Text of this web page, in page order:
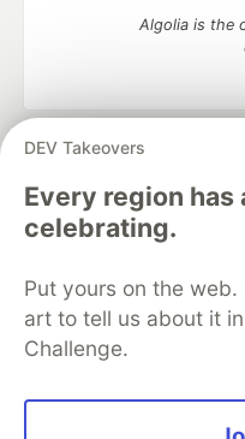
DEV Takeovers
Every region has
celebrating.
Put yours on the
art to tell us about it
Challenge.
Algolia is the
DEV Community
development and
Home
DEV
DEV Education Tracks
Free Postgres
Code of Conduct
Built on